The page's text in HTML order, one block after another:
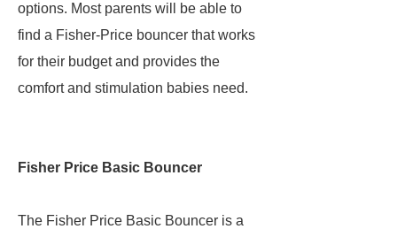
options. Most parents will be able to
find a Fisher-Price bouncer that works
for their budget and provides the
comfort and stimulation babies need.
Fisher Price Basic Bouncer
The Fisher Price Basic Bouncer is a